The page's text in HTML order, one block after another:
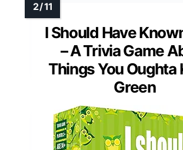
I Should Have
– A Trivia Game
Things You Oughta
Green